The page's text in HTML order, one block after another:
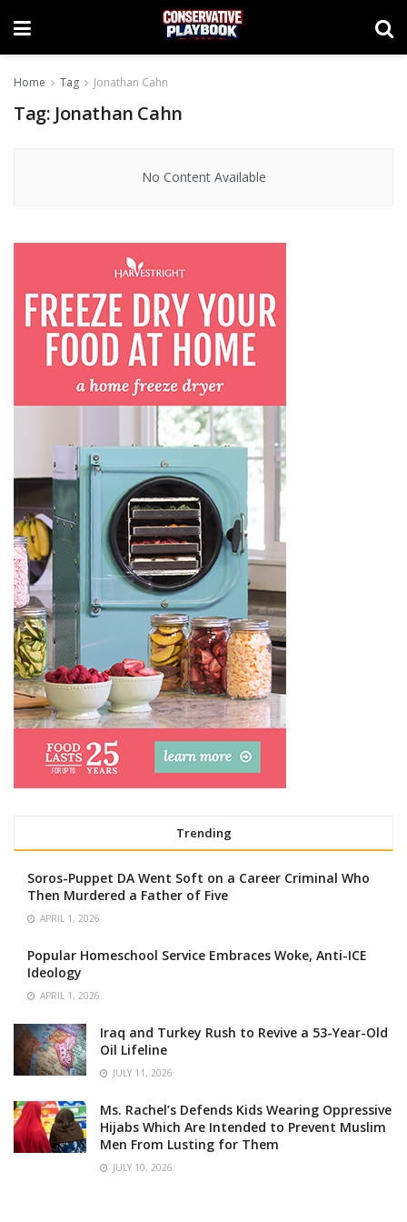
Home Tag Jonathan Cahn
Tag: Jonathan Cahn
No Content Available
Trending
Soros-Puppet DA Went Soft on a Career Criminal Who
Then Murdered a Father of Five
APRIL 1, 2026
Popular Homeschool Service Embraces Woke, Anti-ICE
Ideology
APRIL 1, 2026
Iraq and Turkey Rush to Revive a 53-Year-Old
Oil Lifeline
JULY 11, 2026
Ms. Rachel’s Defends Kids Wearing Oppressive
Hijabs Which Are Intended to Prevent Muslim
Men From Lusting for Them
JULY 10, 2026